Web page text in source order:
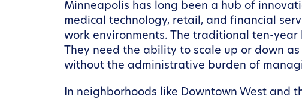
Minneapolis has long been a hub of
medical technology, retail, and financial
work environments. The traditional ten-year
They need the ability to scale up or down
without the administrative burden of
In neighborhoods like Downtown West and